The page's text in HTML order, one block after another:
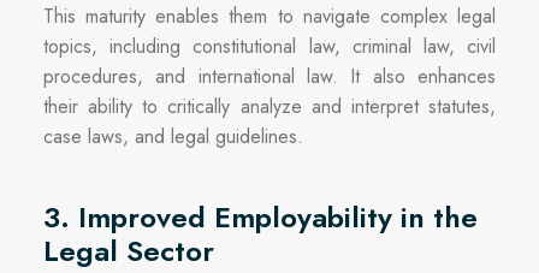
This maturity enables them to navigate complex legal
topics, including constitutional law, criminal law, civil
procedures, and international law. It also enhances
their ability to critically analyze and interpret statutes,
case laws, and legal guidelines.
3. Improved Employability in the
Legal Sector